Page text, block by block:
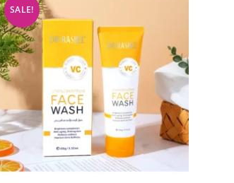
SALE!